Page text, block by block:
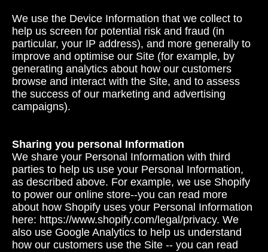
We use the Device Information that we collect to
help us screen for potential risk and fraud (in
particular, your IP address), and more generally to
improve and optimise our Site (for example, by
generating analytics about how our customers
browse and interact with the Site, and to assess
the success of our marketing and advertising
campaigns).
Sharing you personal Information
We share your Personal Information with third
parties to help us use your Personal Information,
as described above. For example, we use Shopify
to power our online store--you can read more
about how Shopify uses your Personal Information
here: https://www.shopify.com/legal/privacy. We
also use Google Analytics to help us understand
how our customers use the Site -- you can read